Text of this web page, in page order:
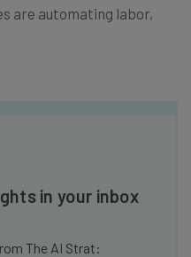
are automating labor,
in your inbox
The AI Strat: